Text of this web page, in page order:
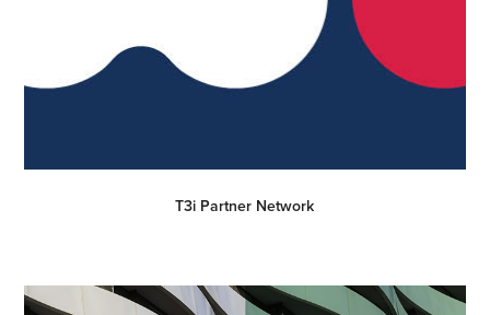
T3i Partner Network